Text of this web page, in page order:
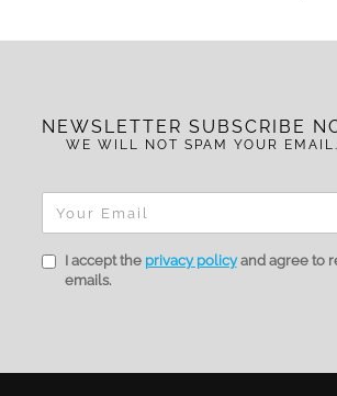
NEWSLETTER SUBSCRIBE
WE WILL NOT SPAM YOUR EMAIL.
I accept the privacy policyand agree to
emails.